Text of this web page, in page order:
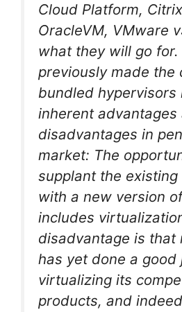
Cloud Platform,
OracleVM, VMware
what they will go for.
previously made the
bundled hypervisors
inherent advantages
disadvantages in
market: The
supplant the
with a new version
includes
disadvantage is that
has yet done a good
virtualizing its
products, and